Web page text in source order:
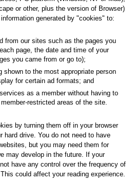
or other, plus the version of Browser)
generated by "cookies" to:
from our sites such as the pages you
page, the date and time of your
you came from or go to);
shown to the most appropriate person
for certain ad formats; and
as a member without having to
restricted areas of the site.
by turning them off in your browser
hard drive. You do not need to have
but you may need them for
may develop in the future. If your
have any control over the frequency of
could affect your reading experience.